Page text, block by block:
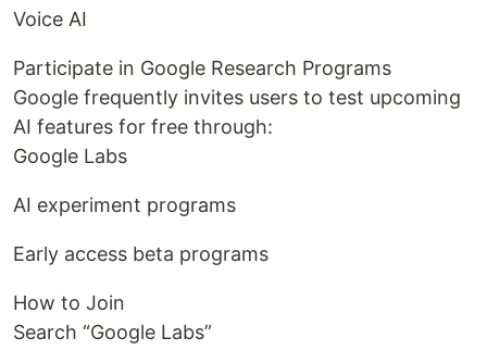
Voice AI
Participate in Google Research Programs
Google frequently invites users to test upcoming
AI features for free through:
Google Labs
AI experiment programs
Early access beta programs
How to Join
Search “Google Labs”